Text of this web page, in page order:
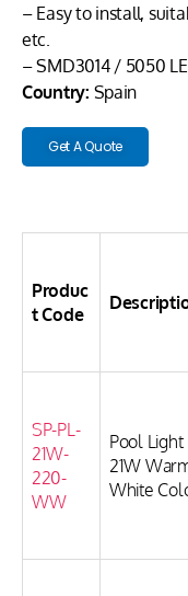
– Easy to install,
etc.
– SMD3014 / 5050
Country: Spain
Get A Quote
Produc
t Code
SP-PL-
21W-
220-
WW
Pool Light
21W
White